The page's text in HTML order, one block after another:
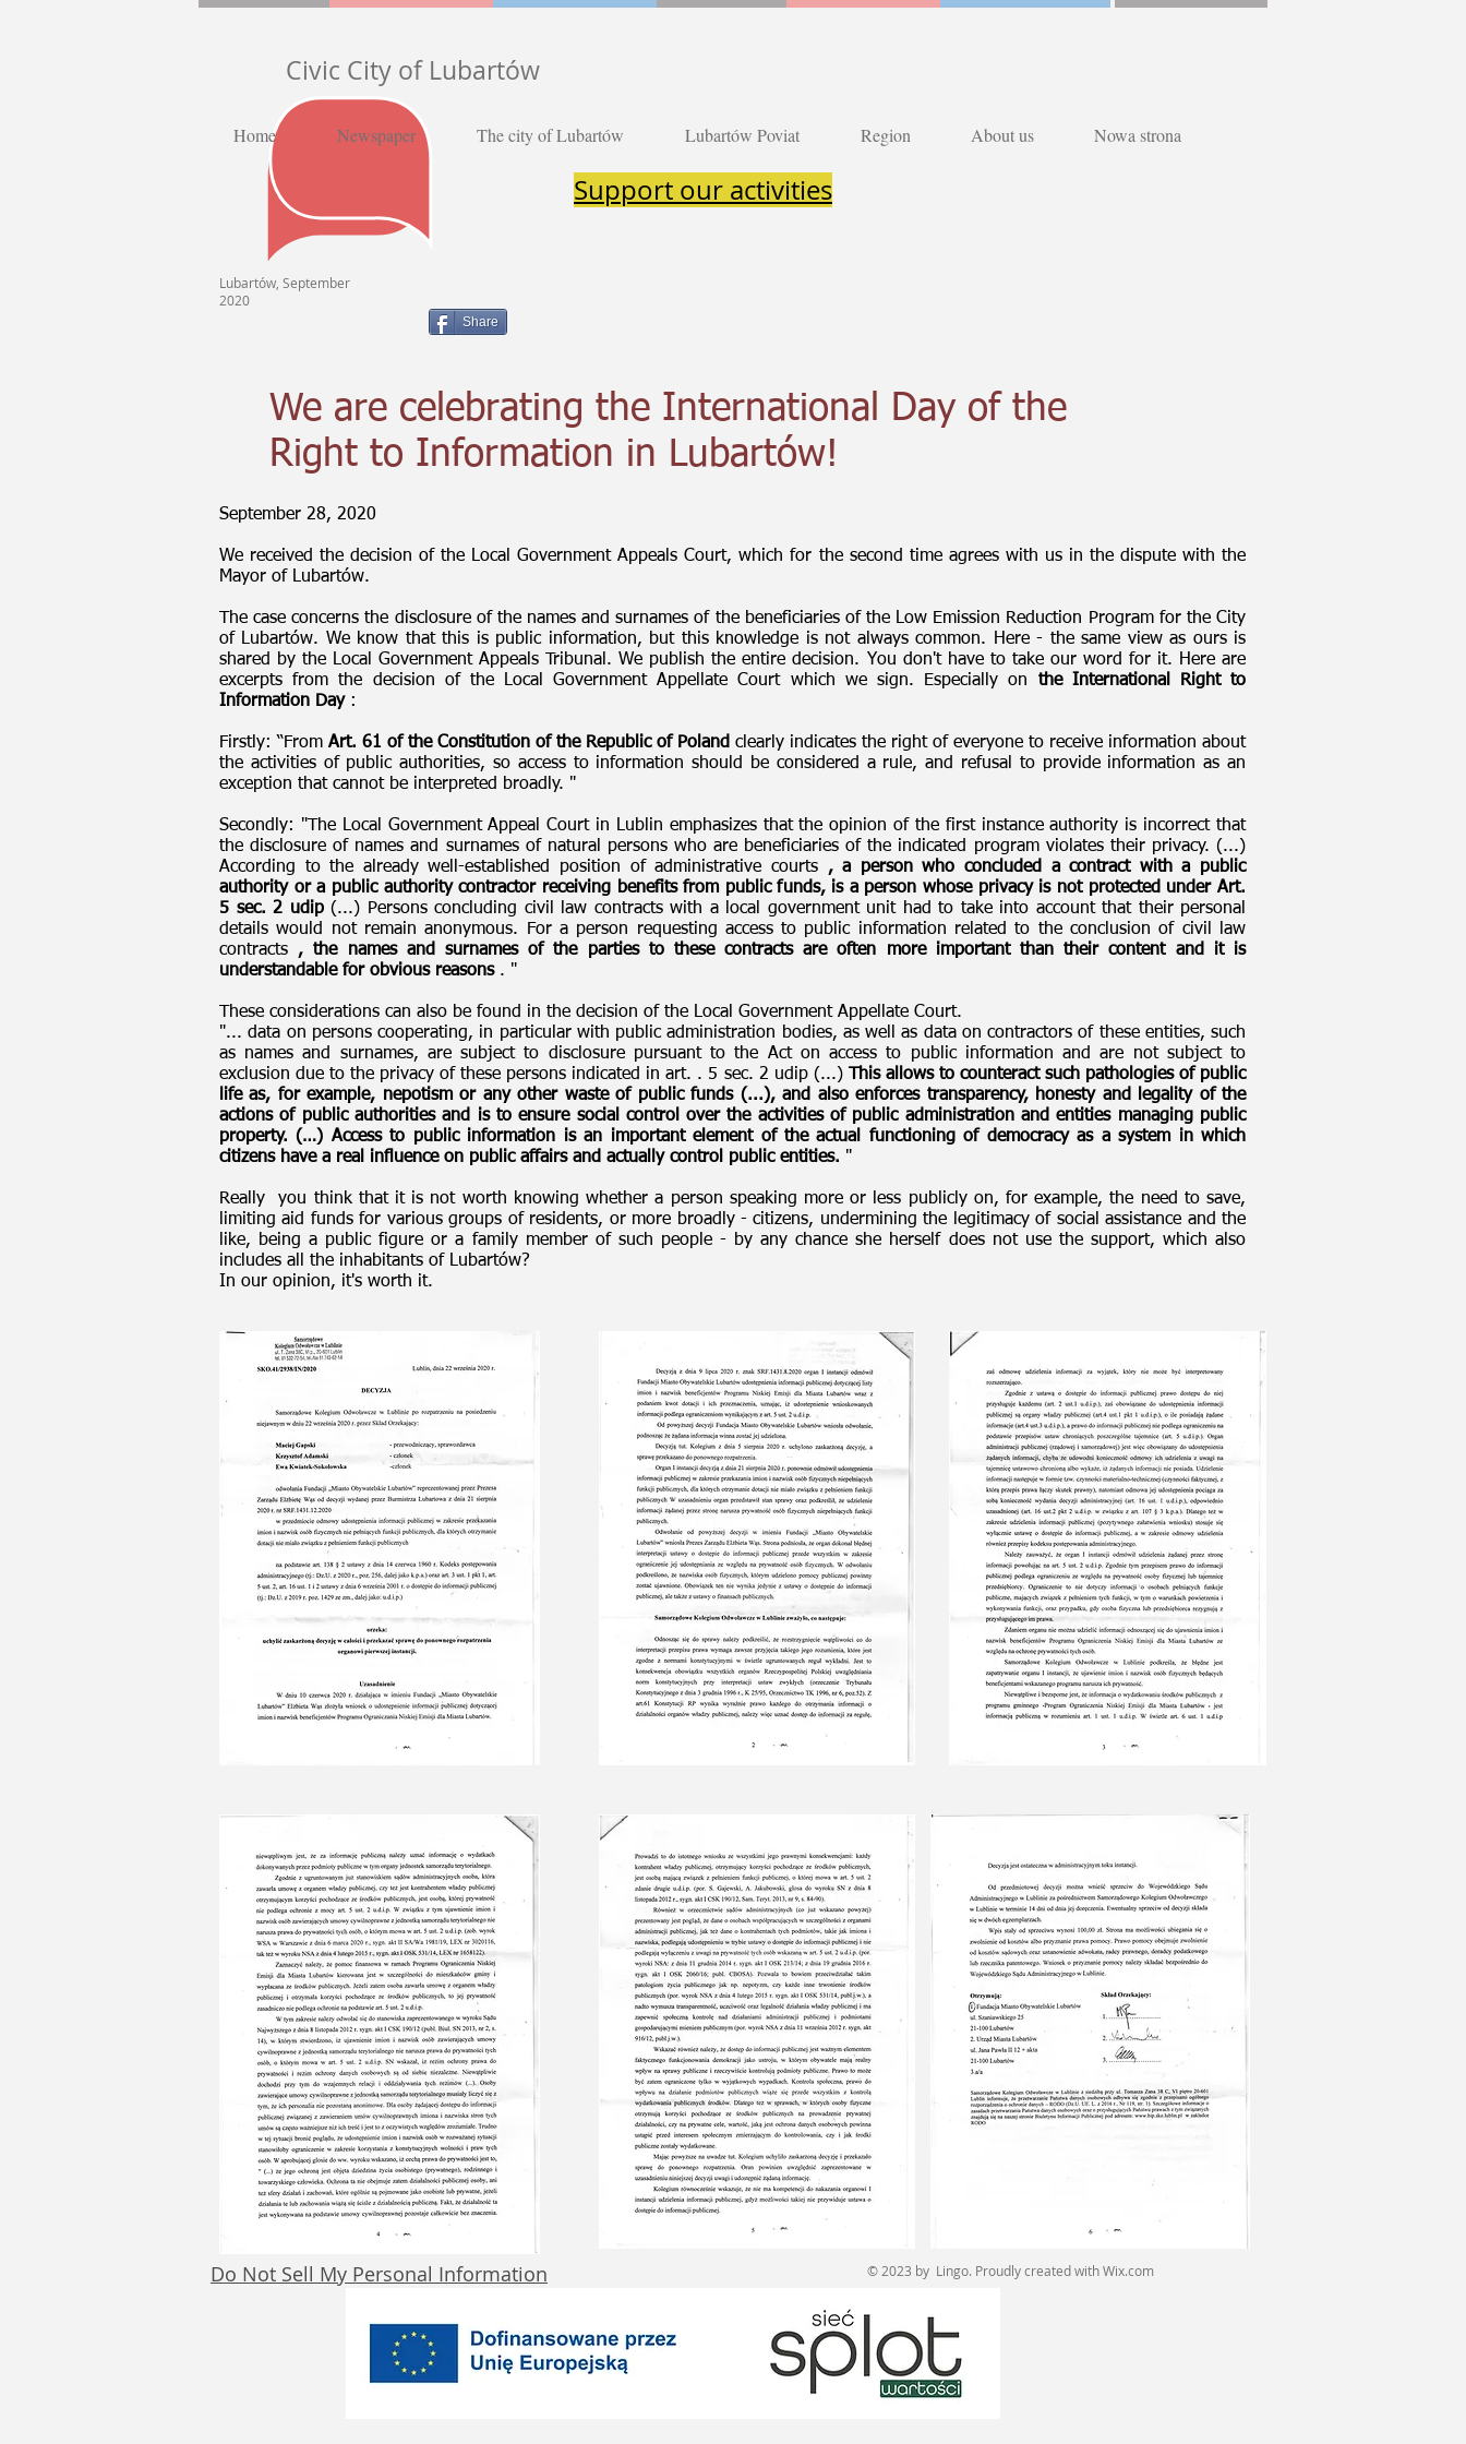
Civic City of Lubartów
Home Newspaper The city of Lubartów Lubartów Poviat Region About us Nowa strona
Support our activities
Lubartów, September
2020
Share
We are celebrating the International Day of the
Right to Information in Lubartów!
September 28, 2020
We received the decision of the Local Government Appeals Court, which for the second time agrees with us in the dispute with the
Mayor of Lubartów.
The case concerns the disclosure of the names and surnames of the beneficiaries of the Low Emission Reduction Program for the City
of Lubartów. We know that this is public information, but this knowledge is not always common. Here - the same view as ours is
shared by the Local Government Appeals Tribunal. We publish the entire decision. You don't have to take our word for it. Here are
excerpts from the decision of the Local Government Appellate Court which we sign. Especially on the International Right to
Information Day:
Firstly: “From Art. 61 of the Constitution of the Republic of Poland clearly indicates the right of everyone to receive information about
the activities of public authorities, so access to information should be considered a rule, and refusal to provide information as an
exception that cannot be interpreted broadly. "
Secondly: "The Local Government Appeal Court in Lublin emphasizes that the opinion of the first instance authority is incorrect that
the disclosure of names and surnames of natural persons who are beneficiaries of the indicated program violates their privacy. (...)
According to the already well-established position of administrative courts , a person who concluded a contract with a public
authority or a public authority contractor receiving benefits from public funds, is a person whose privacy is not protected under Art.
5 sec. 2 udip(...) Persons concluding civil law contracts with a local government unit had to take into account that their personal
details would not remain anonymous. For a person requesting access to public information related to the conclusion of civil law
contracts , the names and surnames of the parties to these contracts are often more important than their content and it is
understandable for obvious reasons. "
These considerations can also be found in the decision of the Local Government Appellate Court.
"... data on persons cooperating, in particular with public administration bodies, as well as data on contractors of these entities, such
as names and surnames, are subject to disclosure pursuant to the Act on access to public information and are not subject to
exclusion due to the privacy of these persons indicated in art. . 5 sec. 2 udip (...)
This allows to counteract such pathologies of public
life as, for example, nepotism or any other waste of public funds (...), and also enforces transparency, honesty and legality of the
actions of public authorities and is to ensure social control over the activities of public administration and entities managing public
property. (…) Access to public information is an important element of the actual functioning of democracy as a system in which
citizens have a real influence on public affairs and actually control public entities. "
Really you think that it is not worth knowing whether a person speaking more or less publicly on, for example, the need to save,
limiting aid funds for various groups of residents, or more broadly - citizens, undermining the legitimacy of social assistance and the
like, being a public figure or a family member of such people - by any chance she herself does not use the support, which also
includes all the inhabitants of Lubartów?
In our opinion, it's worth it.
Do Not Sell My Personal Information © 2023 by Lingo. Proudly created withWix.com